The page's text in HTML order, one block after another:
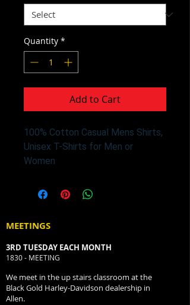
Quantity *
Add to Cart
100% Cotton Casual Mens Shirts,
Unisex T-Shirts for Men or
Women
MEETINGS
3RD TUESDAY EACH MONTH
1830 - MEETING
We meet in the up stairs classroom at the
Black Gold Harley-Davidson dealership in
Allen.